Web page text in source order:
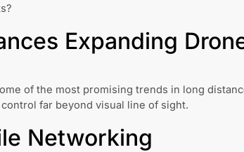
Expanding
of the most promising trends in long
far beyond visual line of sight.
Networking